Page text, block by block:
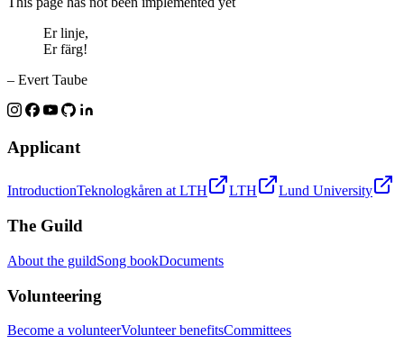
Er linje,
Er färg!
– Evert Taube
Applicant
IntroductionTeknologkåren at LTH LTH Lund University
The Guild
About the guildSong bookDocuments
Volunteering
Become a volunteerVolunteer benefitsCommittees